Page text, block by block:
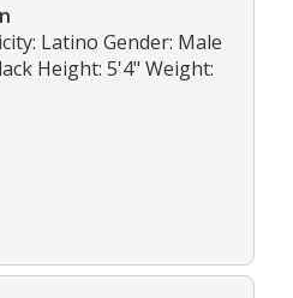
Latino Gender: Male
Height: 5'4" Weight: